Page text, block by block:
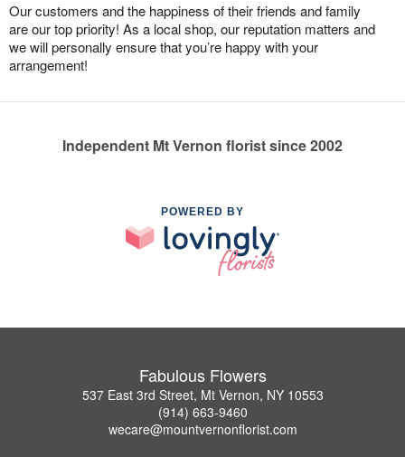
Our customers and the happiness of their friends and family
are our top priority! As a local shop, our reputation matters and
we will personally ensure that you’re happy with your
arrangement!
Independent Mt Vernon florist since 2002
POWERED BY
Fabulous Flowers
537 East 3rd Street, Mt Vernon, NY 10553
(914) 663-9460
wecare@mountvernonflorist.com